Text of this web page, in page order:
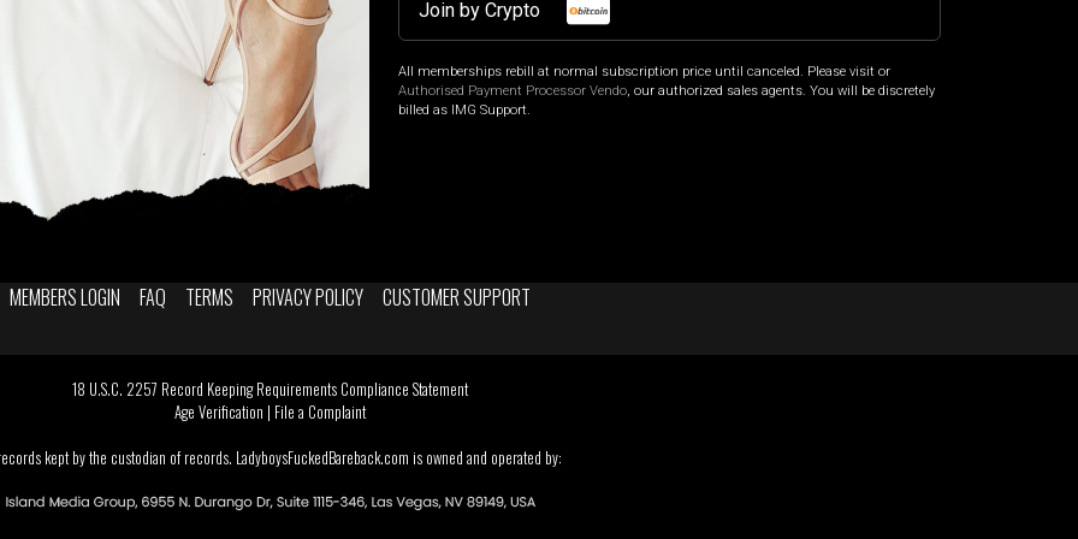
Join by Crypto
All memberships rebill at normal subscription price until canceled. Please visit or
Authorised Payment Processor Vendo, our authorized sales agents. You will be discretely
billed as IMG Support.
MEMBERS LOGIN FAQ TERMS PRIVACY POLICY CUSTOMER SUPPORT
18 U.S.C. 2257 Record Keeping Requirements Compliance Statement
Age Verification | File a Complaint
kept by the custodian of records. LadyboysFuckedBareback.com is owned and operated by: